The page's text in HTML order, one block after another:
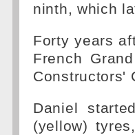
ninth, which
Forty years
French
Constructors'
Daniel
(yellow)